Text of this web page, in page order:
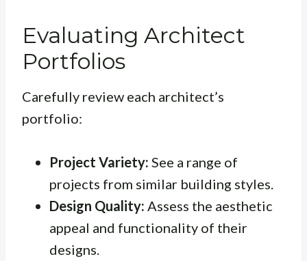
Evaluating Architect
Portfolios
Carefully review each architect’s
portfolio:
Project Variety: See a range of
projects from similar building styles.
Design Quality: Assess the aesthetic
appeal and functionality of their
designs.